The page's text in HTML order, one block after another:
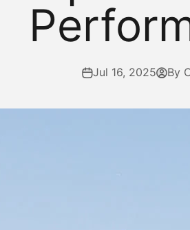
Jul 16, 2025 By